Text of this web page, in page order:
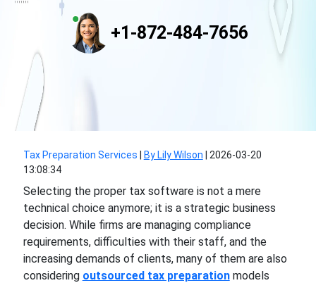
+1-872-484-7656
Tax Preparation Services By Lily Wilson
2026-03-20
13:08:34
Selecting the proper tax software is not a mere
technical choice anymore; it is a strategic business
decision. While firms are managing compliance
requirements, difficulties with their staff, and the
increasing demands of clients, many of them are also
considering outsourced tax preparationmodels